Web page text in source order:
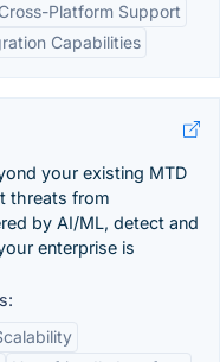
Cross-Platform Support
Capabilities
your existing MTD
threats from
by AI/ML, detect and
enterprise is